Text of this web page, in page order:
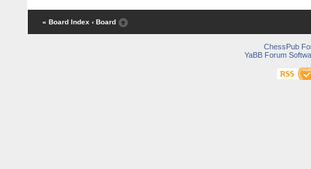
« Board Index ‹ Board
ChessPub
YaBB Forum